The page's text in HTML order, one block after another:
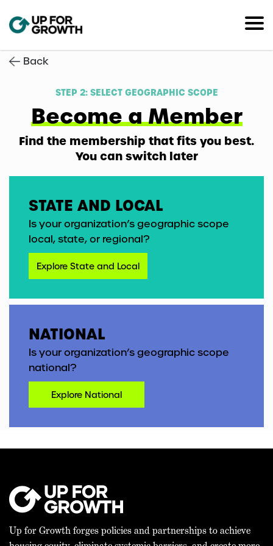
Back
STEP 2: SELECT GEOGRAPHIC SCOPE
Become a Member
Find the membership that fits you best.
You can switch later
STATE AND LOCAL
Is your organization’s geographic scope
local, state, or regional?
Explore State and Local
NATIONAL
Is your organization’s geographic scope
national?
Explore National
Up for Growth forges policies and partnerships to achieve